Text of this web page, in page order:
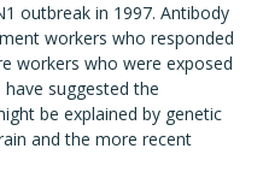
outbreak in 1997. Antibody
workers who responded
workers who were exposed
suggested the
be explained by genetic
and the more recent